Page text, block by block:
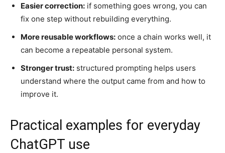
Easier correction: if something goes wrong, you can
fix one step without rebuilding everything.
More reusable workflows: once a chain works well, it
can become a repeatable personal system.
Stronger trust: structured prompting helps users
understand where the output came from and how to
improve it.
Practical examples for everyday
ChatGPT use